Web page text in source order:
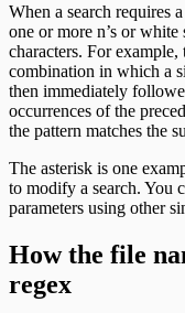
When a search requires
one or more n’s or white
characters. For example,
combination in which a
then immediately
occurrences of the
the pattern matches the
The asterisk is one
to modify a search. You
parameters using other
How the file
regex